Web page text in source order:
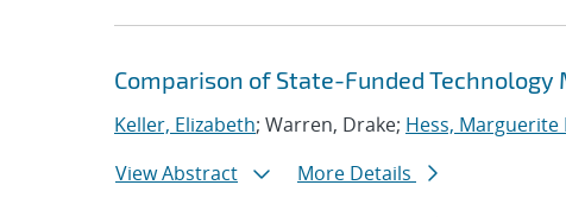
Comparison of State-Funded
Keller, Elizabeth; Warren, Drake; Hess, Marguerite
View Abstract
More Details